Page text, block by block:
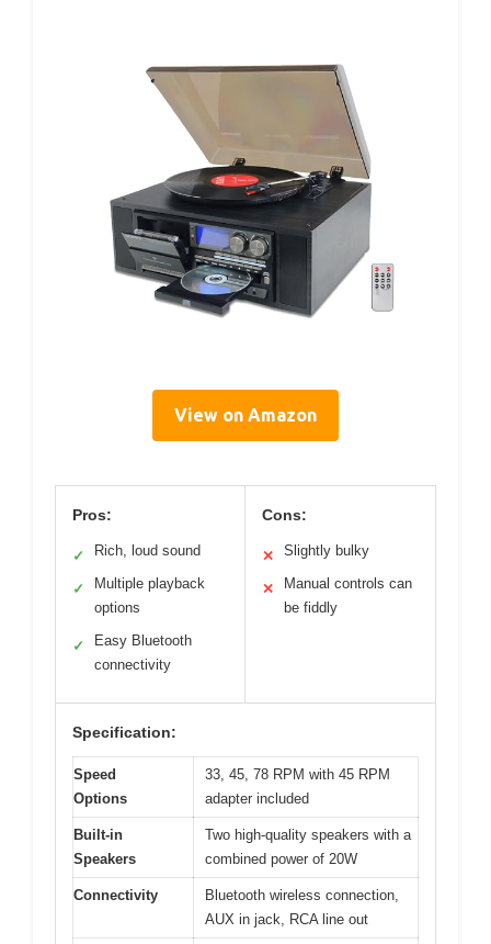
View on Amazon
Pros:
✓ Rich, loud sound
✓
Multiple playback
options
✓
Easy Bluetooth
connectivity
Cons:
✕ Slightly bulky
✕
Manual controls can
be fiddly
Specification:
Speed
Options
33, 45, 78 RPM with 45 RPM
adapter included
Built-in
Speakers
Two high-quality speakers with a
combined power of 20W
Connectivity
Bluetooth wireless connection,
AUX in jack, RCA line out